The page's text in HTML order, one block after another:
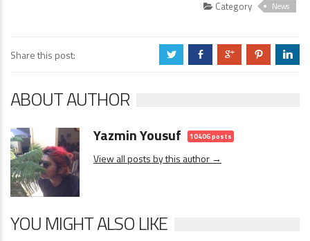
Category News
Share this post: a b c d j
ABOUT AUTHOR
Yazmin Yousuf 10406 posts
View all posts by this author →
YOU MIGHT ALSO LIKE